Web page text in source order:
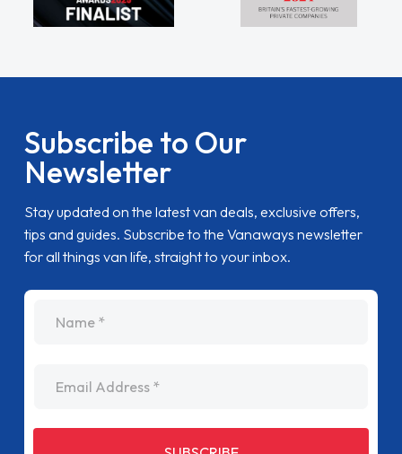
Subscribe to Our
Newsletter
Stay updated on the latest van deals, exclusive offers,
tips and guides. Subscribe to the Vanaways newsletter
for all things van life, straight to your inbox.